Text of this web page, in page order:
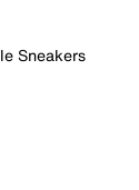
Sneakers